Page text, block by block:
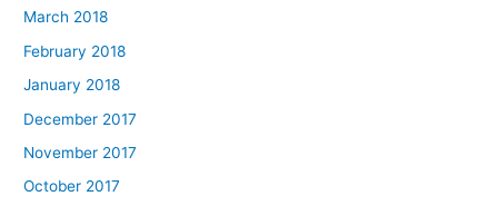
March 2018
February 2018
January 2018
December 2017
November 2017
October 2017